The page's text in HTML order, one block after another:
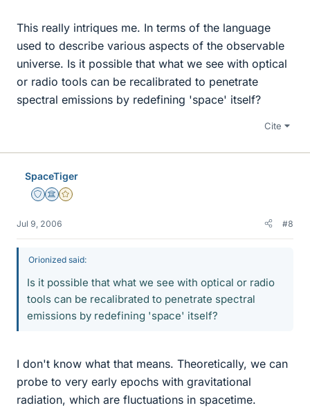
This really intriques me. In terms of the language
used to describe various aspects of the observable
universe. Is it possible that what we see with optical
or radio tools can be recalibrated to penetrate
spectral emissions by redefining 'space' itself?
Cite
SpaceTiger
Staff Emeritus
Science Advisor
Gold Member
Jul 9, 2006 #8
Orionized said:
Is it possible that what we see with optical or radio
tools can be recalibrated to penetrate spectral
emissions by redefining 'space' itself?
I don't know what that means. Theoretically, we can
probe to very early epochs with gravitational
radiation, which are fluctuations in spacetime.